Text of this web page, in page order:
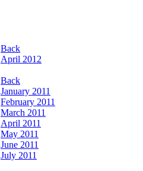
Back
April 2012
Back
January 2011
February 2011
March 2011
April 2011
May 2011
June 2011
July 2011